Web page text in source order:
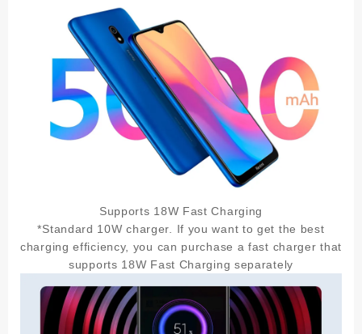
Supports 18W Fast Charging
*Standard 10W charger. If you want to get the best
charging efficiency, you can purchase a fast charger that
supports 18W Fast Charging separately